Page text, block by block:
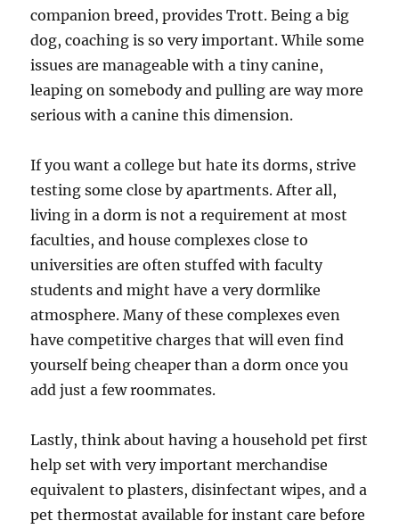
companion breed, provides Trott. Being a big
dog, coaching is so very important. While some
issues are manageable with a tiny canine,
leaping on somebody and pulling are way more
serious with a canine this dimension.
If you want a college but hate its dorms, strive
testing some close by apartments. After all,
living in a dorm is not a requirement at most
faculties, and house complexes close to
universities are often stuffed with faculty
students and might have a very dormlike
atmosphere. Many of these complexes even
have competitive charges that will even find
yourself being cheaper than a dorm once you
add just a few roommates.
Lastly, think about having a household pet first
help set with very important merchandise
equivalent to plasters, disinfectant wipes, and a
pet thermostat available for instant care before